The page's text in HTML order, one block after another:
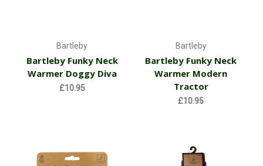
Bartleby
Bartleby Funky Neck
Warmer Doggy Diva
£10.95
Bartleby
Bartleby Funky Neck
Warmer Modern
Tractor
£10.95